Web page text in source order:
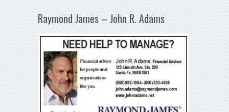
Raymond James – John R. Adams